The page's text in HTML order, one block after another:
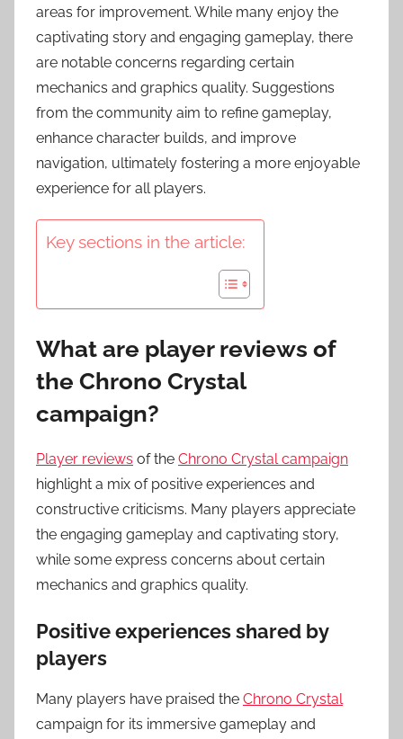
areas for improvement. While many enjoy the
captivating story and engaging gameplay, there
are notable concerns regarding certain
mechanics and graphics quality. Suggestions
from the community aim to refine gameplay,
enhance character builds, and improve
navigation, ultimately fostering a more enjoyable
experience for all players.
Key sections in the article:
What are player reviews of
the Chrono Crystal
campaign?
Player reviews of the Chrono Crystal campaign
highlight a mix of positive experiences and
constructive criticisms. Many players appreciate
the engaging gameplay and captivating story,
while some express concerns about certain
mechanics and graphics quality.
Positive experiences shared by
players
Many players have praised the Chrono Crystal
campaign for its immersive gameplay and